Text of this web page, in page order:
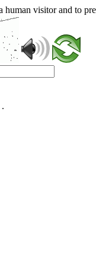
visitor and to